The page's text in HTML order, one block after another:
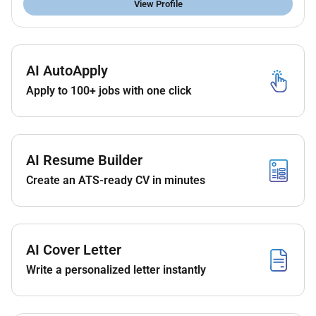
View Profile
AI AutoApply
Apply to 100+ jobs with one click
AI Resume Builder
Create an ATS-ready CV in minutes
AI Cover Letter
Write a personalized letter instantly